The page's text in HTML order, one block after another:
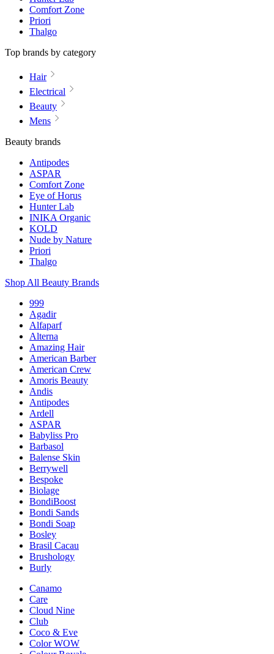
Comfort Zone
Priori
Thalgo
Top brands by category
Hair
Electrical
Beauty
Mens
Beauty brands
Antipodes
ASPAR
Comfort Zone
Eye of Horus
Hunter Lab
INIKA Organic
KOLD
Nude by Nature
Priori
Thalgo
Shop All Beauty Brands
999
Agadir
Alfaparf
Alterna
Amazing Hair
American Barber
American Crew
Amoris Beauty
Andis
Antipodes
Ardell
ASPAR
Babyliss Pro
Barbasol
Balense Skin
Berrywell
Bespoke
Biolage
BondiBoost
Bondi Sands
Bondi Soap
Bosley
Brasil Cacau
Brushology
Burly
Canamo
Care
Cloud Nine
Club
Coco & Eve
Color WOW